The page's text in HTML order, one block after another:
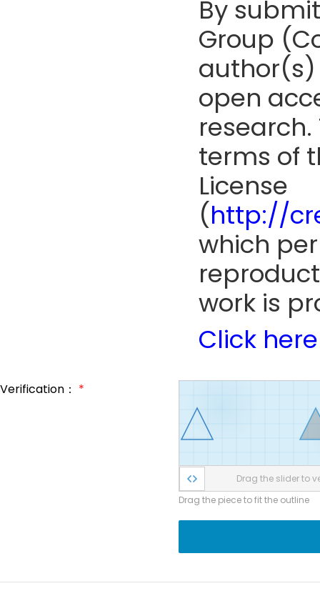
By
Group
open
terms of
License
(http://
which
work is
Click here
Verification： *
Drag the slider to
Drag the piece to fit the outline